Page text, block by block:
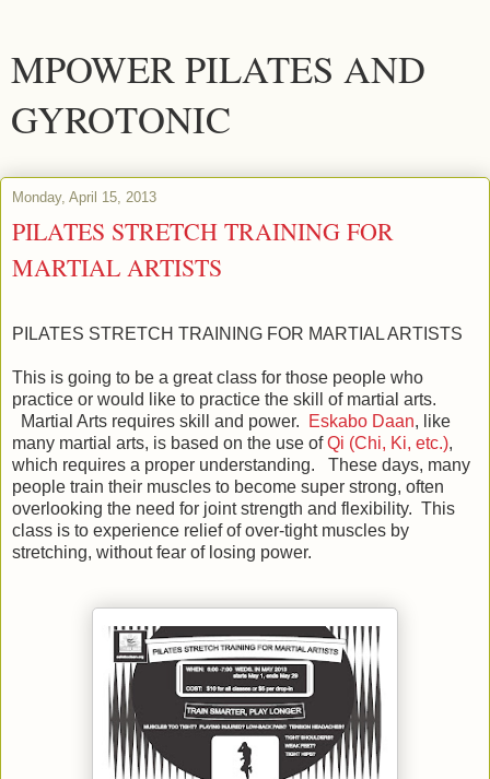
MPOWER PILATES AND
GYROTONIC
Monday, April 15, 2013
PILATES STRETCH TRAINING FOR
MARTIAL ARTISTS
PILATES STRETCH TRAINING FOR MARTIAL ARTISTS
This is going to be a great class for those people who
practice or would like to practice the skill of martial arts.
Martial Arts requires skill and power.
Eskabo Daan, like
many martial arts, is based on the use ofQi (Chi, Ki, etc.),
which requires a proper understanding. These days, many
people train their muscles to become super strong, often
overlooking the need for joint strength and flexibility. This
class is to experience relief of over-tight muscles by
stretching, without fear of losing power.